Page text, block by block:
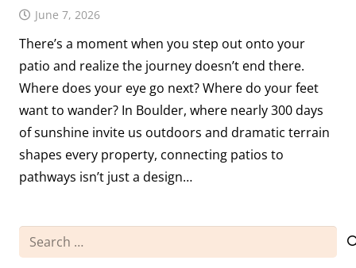
June 7, 2026
There’s a moment when you step out onto your
patio and realize the journey doesn’t end there.
Where does your eye go next? Where do your feet
want to wander? In Boulder, where nearly 300 days
of sunshine invite us outdoors and dramatic terrain
shapes every property, connecting patios to
pathways isn’t just a design…
Search
for: